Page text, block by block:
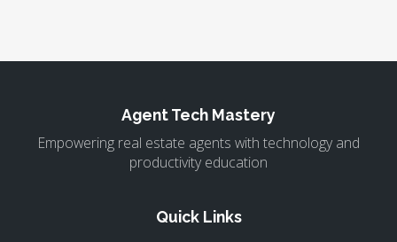
Agent Tech Mastery
Empowering real estate agents with technology and
productivity education
Quick Links